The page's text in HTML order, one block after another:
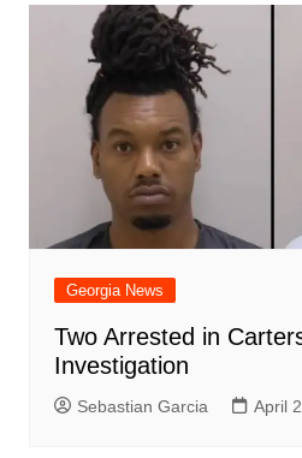
Georgia News
Two Arrested in
Investigation
Sebastian Garcia April